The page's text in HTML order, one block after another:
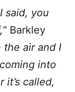
said, you
Barkley
the air and I
into
called,